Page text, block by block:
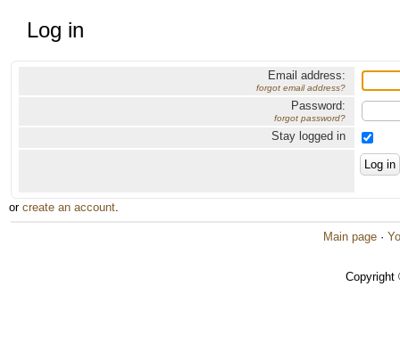
Log in
Email address:
forgot email address?
Password:
forgot password?
Stay logged in
or create an account.
Main page ·
Copyright